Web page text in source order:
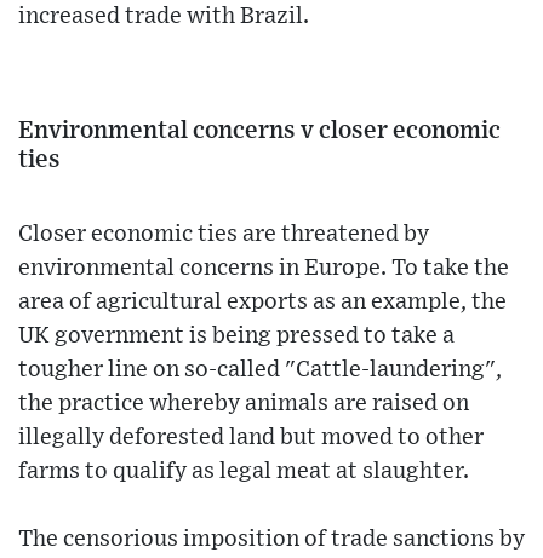
increased trade with Brazil.
Environmental concerns v closer economic
ties
Closer economic ties are threatened by
environmental concerns in Europe. To take the
area of agricultural exports as an example, the
UK government is being pressed to take a
tougher line on so-called "Cattle-laundering",
the practice whereby animals are raised on
illegally deforested land but moved to other
farms to qualify as legal meat at slaughter.
The censorious imposition of trade sanctions by